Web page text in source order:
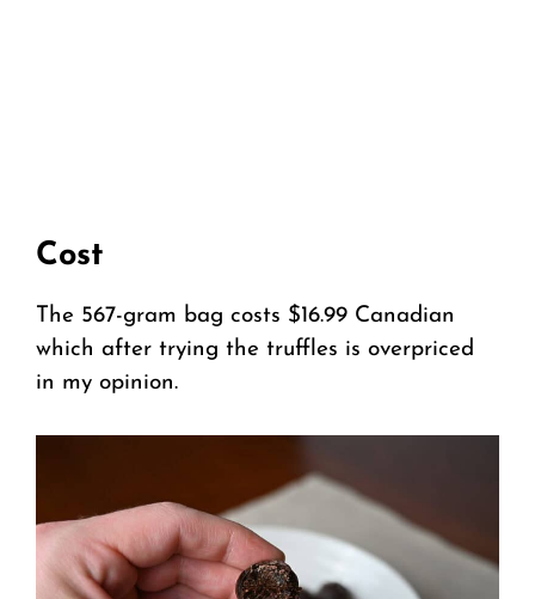
Cost
The 567-gram bag costs $16.99 Canadian
which after trying the truffles is overpriced
in my opinion.